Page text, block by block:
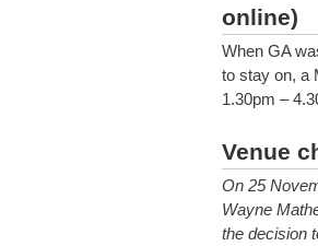
online)
When GA
to stay on, a
1.30pm –
Venue
On 25
Wayne
the decision